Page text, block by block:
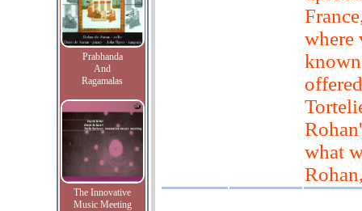
Prabhanda
And
Ragamalas
The Innovative
Music Meeting
where
what